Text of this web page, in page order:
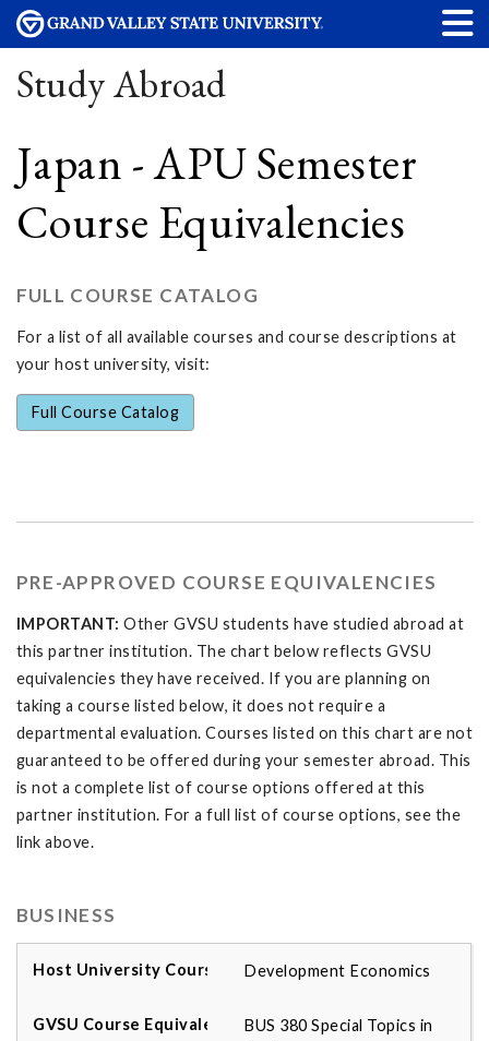
Study Abroad
Japan - APU Semester
Course Equivalencies
FULL COURSE CATALOG
For a list of all available courses and course descriptions at
your host university, visit:
Full Course Catalog
PRE-APPROVED COURSE EQUIVALENCIES
IMPORTANT: Other GVSU students have studied abroad at
this partner institution. The chart below reflects GVSU
equivalencies they have received. If you are planning on
taking a course listed below, it does not require a
departmental evaluation. Courses listed on this chart are not
guaranteed to be offered during your semester abroad. This
is not a complete list of course options offered at this
partner institution. For a full list of course options, see the
link above.
BUSINESS
Development Economics
BUS 380 Special Topics in